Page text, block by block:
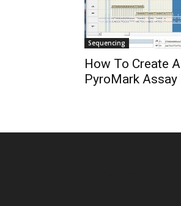
Sequencing
How To Create
PyroMark Assay